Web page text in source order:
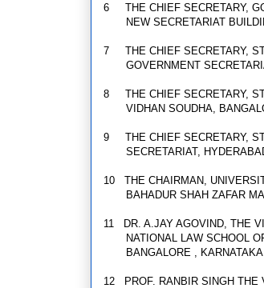
6
THE CHIEF SECRETARY,
NEW SECRETARIAT
7
THE CHIEF SECRETARY,
GOVERNMENT
8
THE CHIEF SECRETARY,
VIDHAN SOUDHA,
9
THE CHIEF SECRETARY,
SECRETARIAT,
10
THE CHAIRMAN,
BAHADUR SHAH ZAFAR
11
DR. A.JAY AGOVIND, THE
NATIONAL LAW SCHOOL
BANGALORE , KARNATAKA
12
PROF. RANBIR SINGH THE